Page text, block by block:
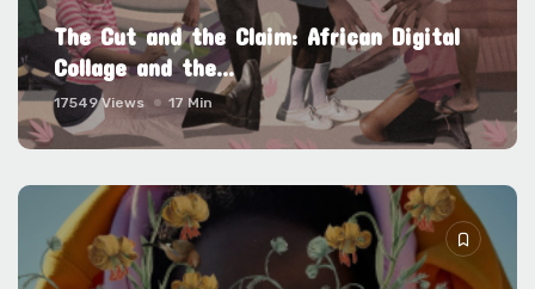
The Cut and the Claim: African Digital
Collage and the...
17549 Views 17 Min